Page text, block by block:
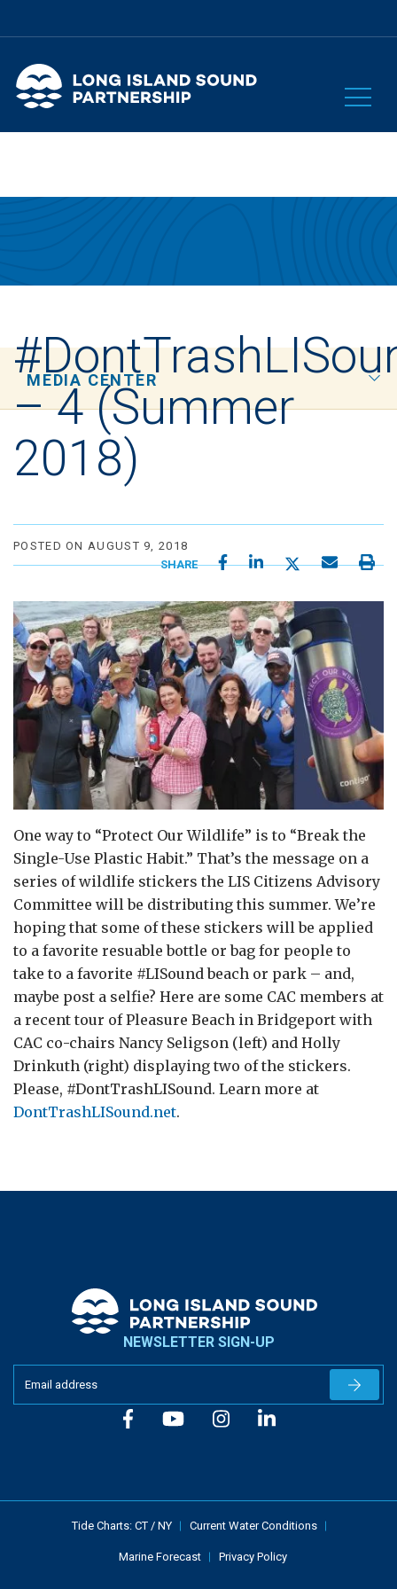
MEDIA CENTER
– 4 (Summer
2018)
POSTED ON AUGUST 9, 2018
SHARE
One way to “Protect Our Wildlife” is to “Break the
Single-Use Plastic Habit.” That’s the message on a
series of wildlife stickers the LIS Citizens Advisory
Committee will be distributing this summer. We’re
hoping that some of these stickers will be applied
to a favorite resuable bottle or bag for people to
take to a favorite #LISound beach or park – and,
maybe post a selfie? Here are some CAC members at
a recent tour of Pleasure Beach in Bridgeport with
CAC co-chairs Nancy Seligson (left) and Holly
Drinkuth (right) displaying two of the stickers.
Please, #DontTrashLISound. Learn more at
DontTrashLISound.net.
NEWSLETTER SIGN-UP
Tide Charts: CT / NY Current Water Conditions
Marine Forecast Privacy Policy